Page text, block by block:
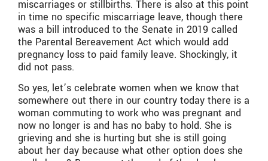
miscarriages or stillbirths. There is also at this point
in time no specific miscarriage leave, though there
was a bill introduced to the Senate in 2019 called
the Parental Bereavement Act which would add
pregnancy loss to paid family leave. Shockingly, it
did not pass.
So yes, let’s celebrate women when we know that
somewhere out there in our country today there is a
woman commuting to work who was pregnant and
now no longer is and has no baby to hold. She is
grieving and she is hurting but she is still going
about her day because what other option does she